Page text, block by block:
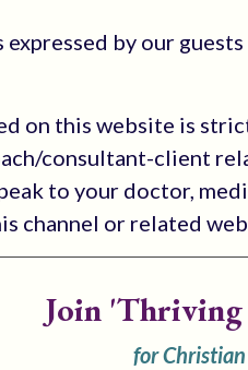
expressed by our
on this website is
consultant-client
to your doctor,
channel or related
Join 'Thriving
for